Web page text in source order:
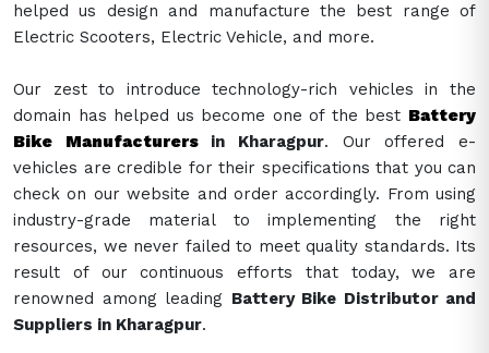
helped us design and manufacture the best range of
Electric Scooters, Electric Vehicle, and more.
Our zest to introduce technology-rich vehicles in the
domain has helped us become one of the best Battery
Bike Manufacturers in Kharagpur. Our offered e-
vehicles are credible for their specifications that you can
check on our website and order accordingly. From using
industry-grade material to implementing the right
resources, we never failed to meet quality standards. Its
result of our continuous efforts that today, we are
renowned among leading Battery Bike Distributor and
Suppliers in Kharagpur.